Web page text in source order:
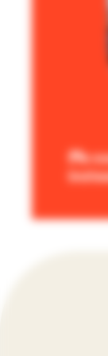
I’m